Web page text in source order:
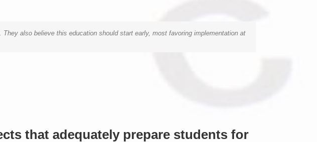
also believe this education should start early, most favoring implementation at
that adequately prepare students for